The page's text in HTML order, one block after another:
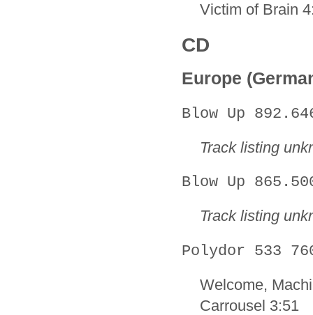
Victim of Brain
CD
Europe
Blow Up
Track listing
Blow Up
Track listing
Polydor 533
Welcome,
Carrousel 3:51